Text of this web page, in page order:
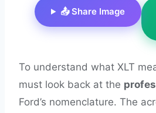
📤 Share Image
To understand what XLT
must look back at the
Ford’s nomenclature. The